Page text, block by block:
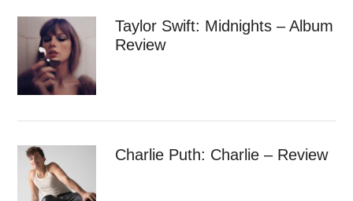
Taylor Swift: Midnights – Album
Review
Charlie Puth: Charlie – Review